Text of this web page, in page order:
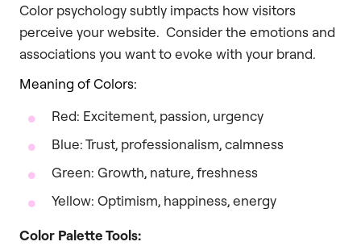
Color psychology subtly impacts how visitors
perceive your website. Consider the emotions and
associations you want to evoke with your brand.
Meaning of Colors:
Red: Excitement, passion, urgency
Blue: Trust, professionalism, calmness
Green: Growth, nature, freshness
Yellow: Optimism, happiness, energy
Color Palette Tools: